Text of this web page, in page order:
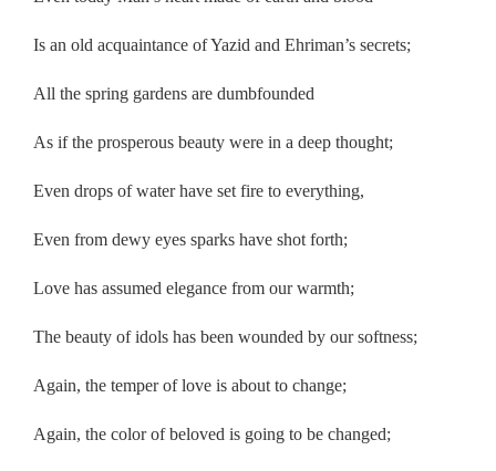
Is an old acquaintance of Yazid and Ehriman’s secrets;
All the spring gardens are dumbfounded
As if the prosperous beauty were in a deep thought;
Even drops of water have set fire to everything,
Even from dewy eyes sparks have shot forth;
Love has assumed elegance from our warmth;
The beauty of idols has been wounded by our softness;
Again, the temper of love is about to change;
Again, the color of beloved is going to be changed;